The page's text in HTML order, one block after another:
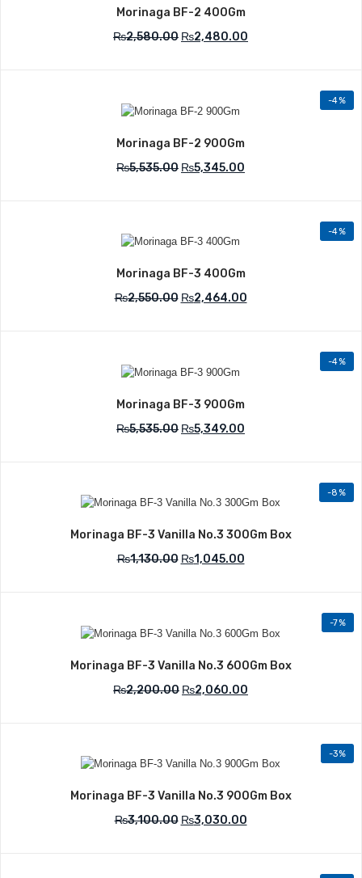
Morinaga BF-2 400Gm
₨2,580.00 ₨2,480.00
-4%
Add to Wishlist
Morinaga BF-2 900Gm
₨5,535.00 ₨5,345.00
-4%
Morinaga BF-3 400Gm
₨2,550.00 ₨2,464.00
-4%
Add to Wishlist
Morinaga BF-3 900Gm
₨5,535.00 ₨5,349.00
-8%
Morinaga BF-3 Vanilla No.3 300Gm Box
₨1,130.00 ₨1,045.00
-7%
Add to Wishlist
Morinaga BF-3 Vanilla No.3 600Gm Box
₨2,200.00 ₨2,060.00
-3%
Morinaga BF-3 Vanilla No.3 900Gm Box
₨3,100.00 ₨3,030.00